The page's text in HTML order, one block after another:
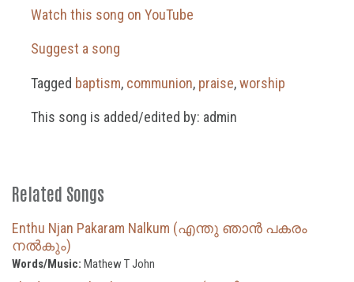
Watch this song on YouTube
Suggest a song
Tagged baptism, communion, praise,worship
This song is added/edited by: admin
Related Songs
Enthu Njan Pakaram Nalkum (എന്തു ഞാൻ പകരം
നൽകും)
Words/Music: Mathew T John